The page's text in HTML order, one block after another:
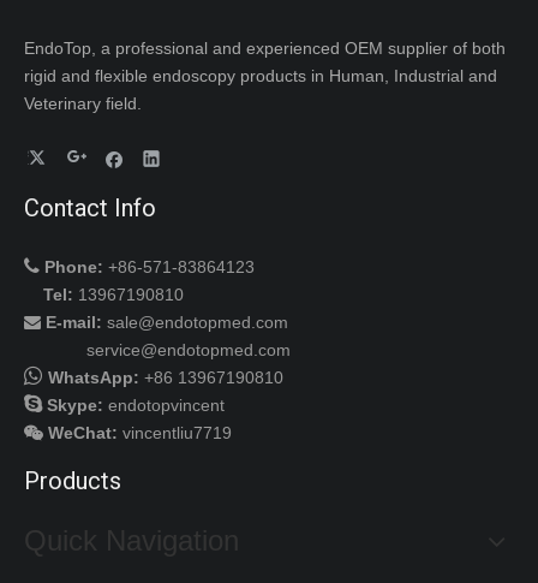
EndoTop, a professional and experienced OEM supplier of both
rigid and flexible endoscopy products in Human, Industrial and
Veterinary field.
Contact Info
 Phone: +86-571-83864123
Tel: 13967190810
 E-mail: sale@endotopmed.com
service@endotopmed.com
 WhatsApp: +86 13967190810
Skype: endotopvincent
 WeChat: vincentliu7719
Products
Quick Navigation